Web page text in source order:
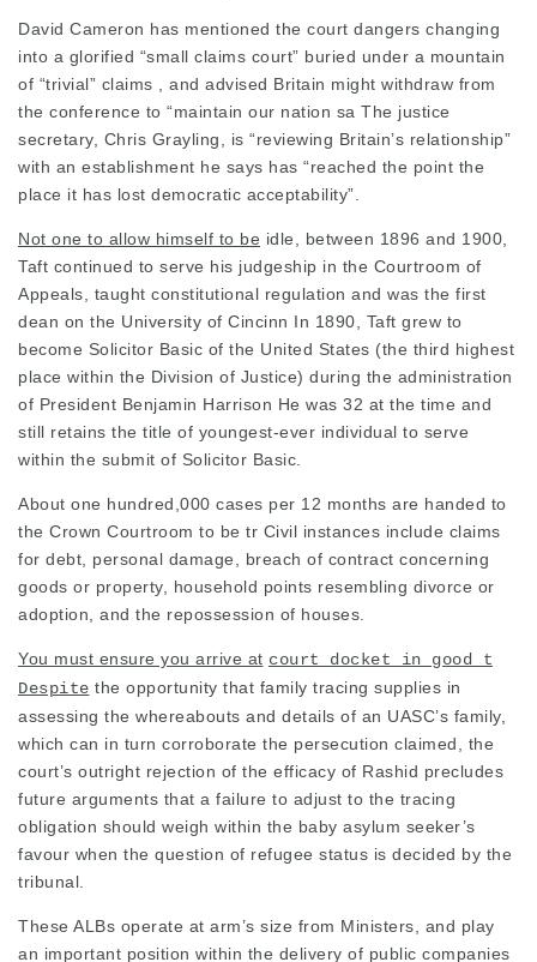
David Cameron has mentioned the court dangers changing
into a glorified “small claims court” buried under a mountain
of “trivial” claims , and advised Britain might withdraw from
the conference to “maintain our nation sa The justice
secretary, Chris Grayling, is “reviewing Britain’s relationship”
with an establishment he says has “reached the point the
place it has lost democratic acceptability”.
Not one to allow himself to be idle, between 1896 and 1900,
Taft continued to serve his judgeship in the Courtroom of
Appeals, taught constitutional regulation and was the first
dean on the University of Cincinn In 1890, Taft grew to
become Solicitor Basic of the United States (the third highest
place within the Division of Justice) during the administration
of President Benjamin Harrison He was 32 at the time and
still retains the title of youngest-ever individual to serve
within the submit of Solicitor Basic.
About one hundred,000 cases per 12 months are handed to
the Crown Courtroom to be tr Civil instances include claims
for debt, personal damage, breach of contract concerning
goods or property, household points resembling divorce or
adoption, and the repossession of houses.
You must ensure you arrive at court docket in good t
Despite the opportunity that family tracing supplies in
assessing the whereabouts and details of an UASC’s family,
which can in turn corroborate the persecution claimed, the
court’s outright rejection of the efficacy of Rashid precludes
future arguments that a failure to adjust to the tracing
obligation should weigh within the baby asylum seeker’s
favour when the question of refugee status is decided by the
tribunal.
These ALBs operate at arm’s size from Ministers, and play
an important position within the delivery of public companies